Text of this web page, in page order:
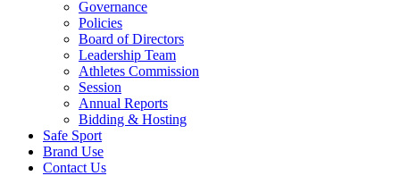
Governance
Policies
Board of Directors
Leadership Team
Athletes Commission
Session
Annual Reports
Bidding & Hosting
Safe Sport
Brand Use
Contact Us